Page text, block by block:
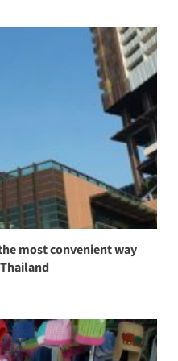
most convenient way